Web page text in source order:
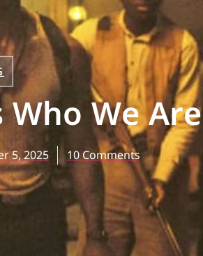
We Are
5, 2025 10 Comments